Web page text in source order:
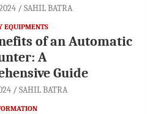
SAHIL BATRA
EQUIPMENTS
of an Automatic
A
Guide
SAHIL BATRA